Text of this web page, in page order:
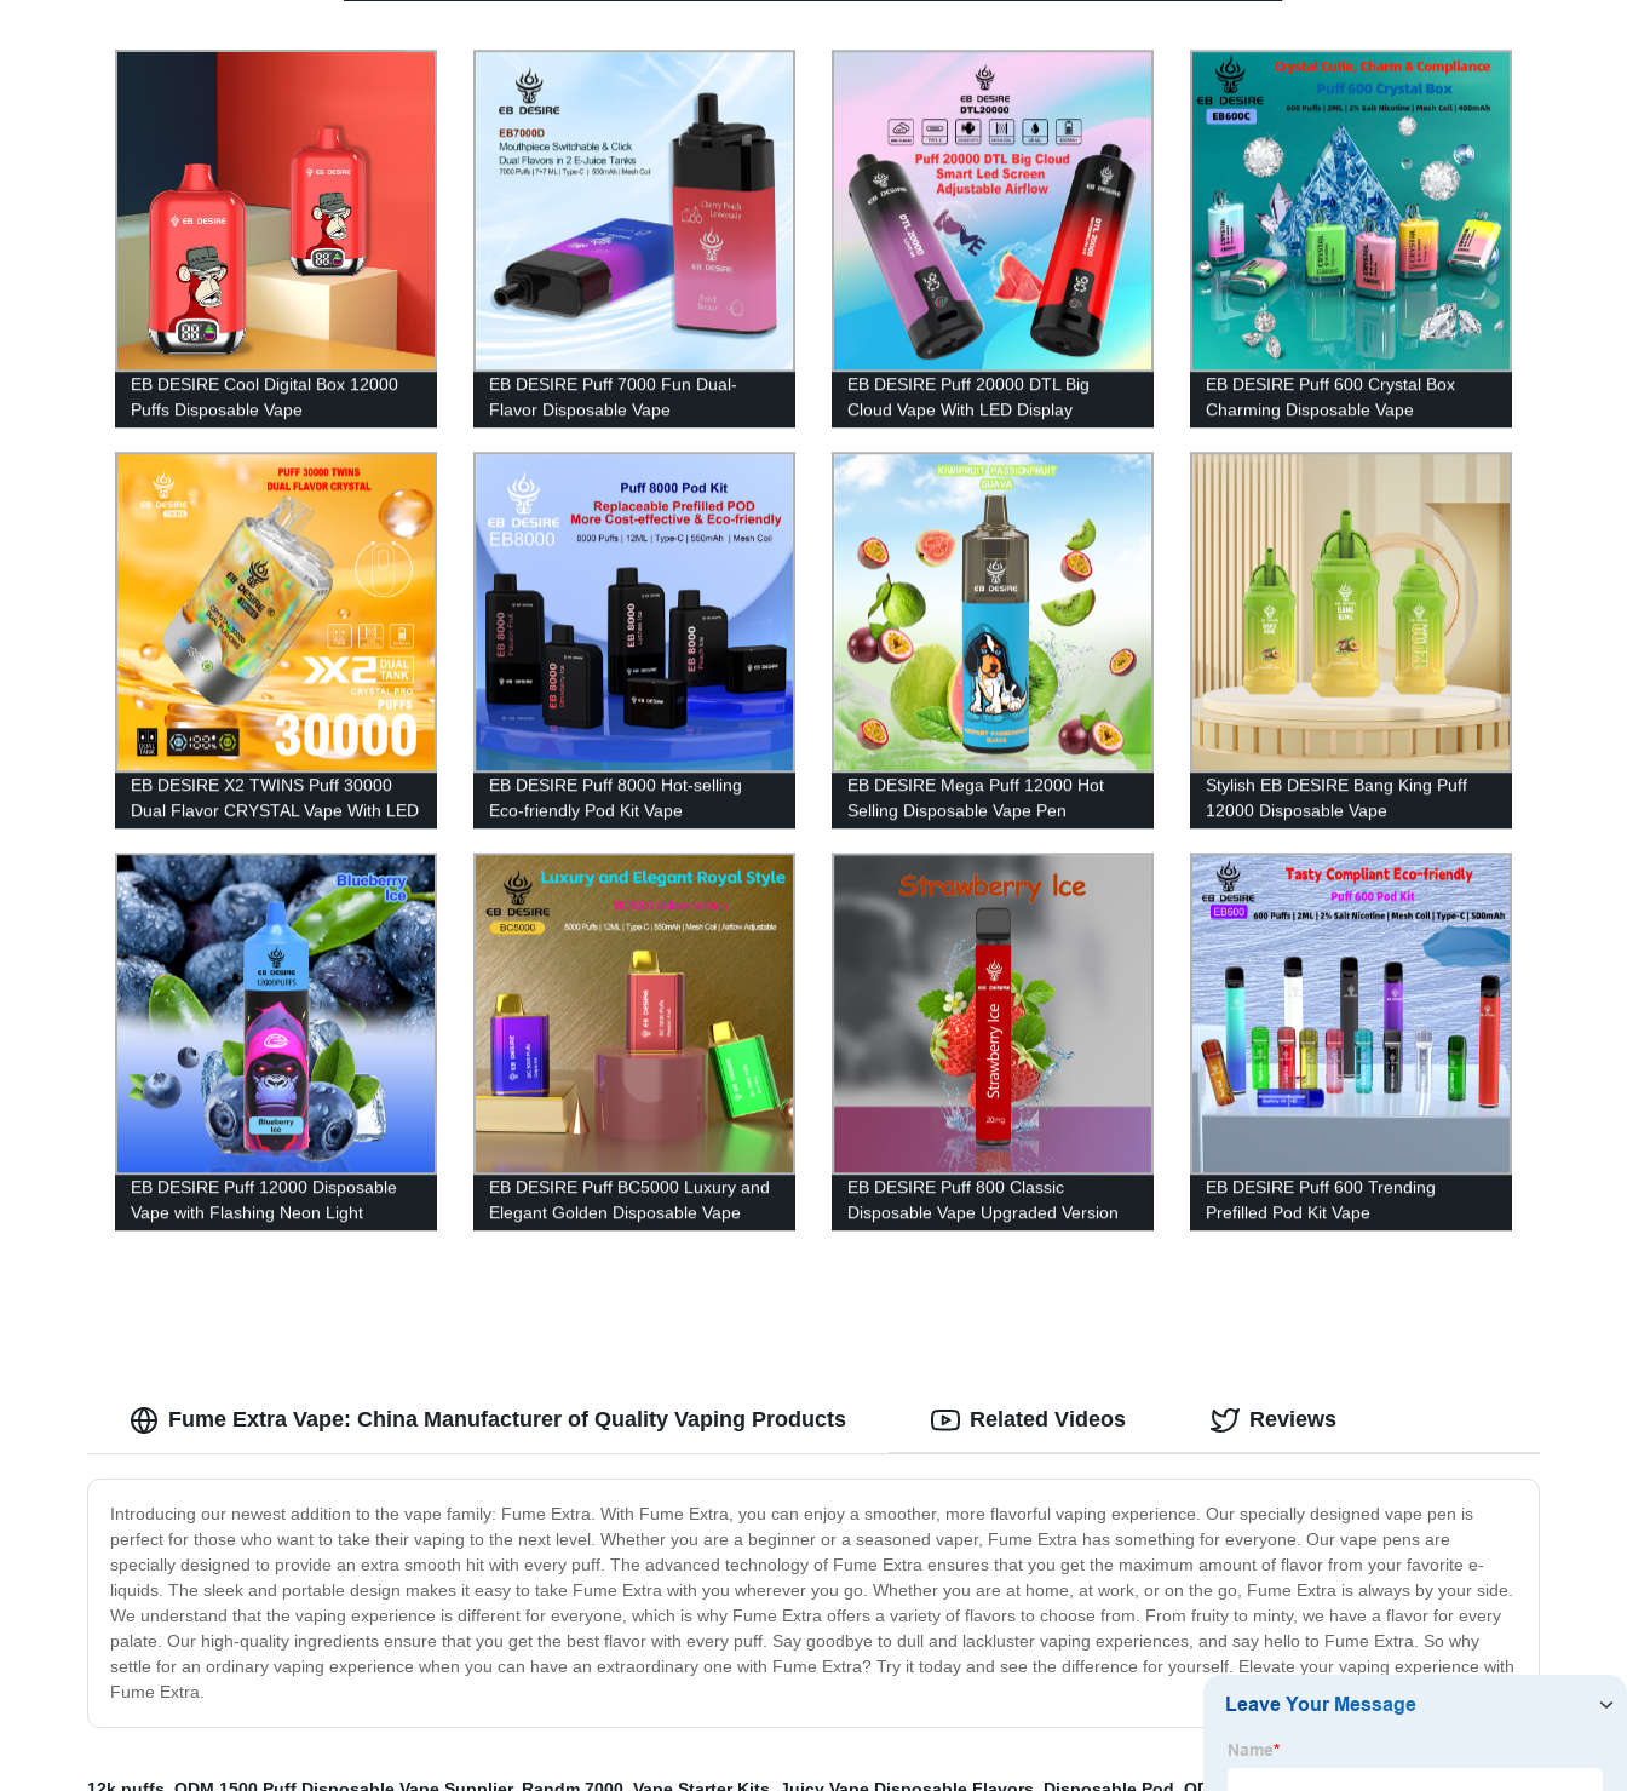
EB DESIRE Cool Digital Box 12000
Puffs Disposable Vape
EB DESIRE Puff 7000 Fun Dual-
Flavor Disposable Vape
EB DESIRE Puff 20000 DTL Big
Cloud Vape With LED Display
EB DESIRE Puff 600 Crystal Box
Charming Disposable Vape
EB DESIRE X2 TWINS Puff 30000
Dual Flavor CRYSTAL Vape With LED
Display
EB DESIRE Puff 8000 Hot-selling
Eco-friendly Pod Kit Vape
EB DESIRE Mega Puff 12000 Hot
Selling Disposable Vape Pen
Stylish EB DESIRE Bang King Puff
12000 Disposable Vape
EB DESIRE Puff 12000 Disposable
Vape with Flashing Neon Light
EB DESIRE Puff BC5000 Luxury and
Elegant Golden Disposable Vape
EB DESIRE Puff 800 Classic
Disposable Vape Upgraded Version
2023
EB DESIRE Puff 600 Trending
Prefilled Pod Kit Vape
Fume Extra Vape: China Manufacturer of Quality Vaping Products
Introducing our newest addition to the vape family: Fume Extra. With Fume Extra, you can enjoy a smoother, more flavorful vaping experience. Our specially designed vape pen is
perfect for those who want to take their vaping to the next level. Whether you are a beginner or a seasoned vaper, Fume Extra has something for everyone. Our vape pens are
specially designed to provide an extra smooth hit with every puff. The advanced technology of Fume Extra ensures that you get the maximum amount of flavor from your favorite e-
liquids. The sleek and portable design makes it easy to take Fume Extra with you wherever you go. Whether you are at home, at work, or on the go, Fume Extra is always by your side.
We understand that the vaping experience is different for everyone, which is why Fume Extra offers a variety of flavors to choose from. From fruity to minty, we have a flavor for every
palate. Our high-quality ingredients ensure that you get the best flavor with every puff. Say goodbye to dull and lackluster vaping experiences, and say hello to Fume Extra. So why
settle for an ordinary vaping experience when you can have an extraordinary one with Fume Extra? Try it today and see the difference for yourself. Elevate your vaping experience with
Fume Extra.
Related Videos Reviews